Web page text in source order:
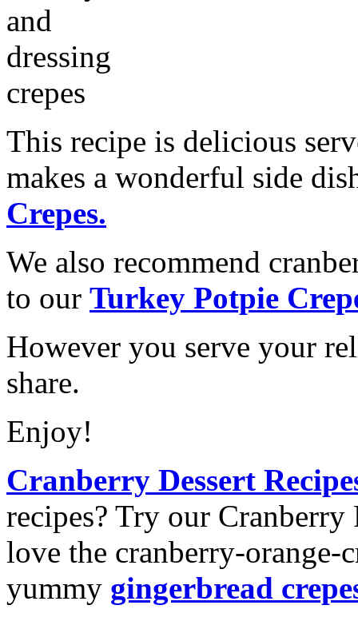
This recipe is delicious
makes a wonderful side
Crepes.
We also recommend
to our Turkey Potpie
However you serve your
share.
Enjoy!
Cranberry Dessert
recipes? Try our
love the cranberry-
yummy gingerbread